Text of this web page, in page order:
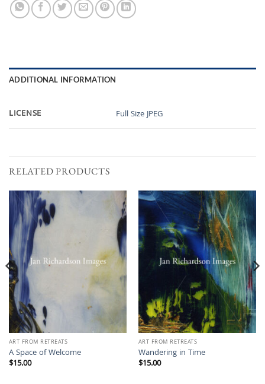
ADDITIONAL INFORMATION
LICENSE Full Size JPEG
RELATED PRODUCTS
ART FROM RETREATS
A Space of Welcome
$15.00
ART FROM RETREATS
Wandering in Time
$15.00